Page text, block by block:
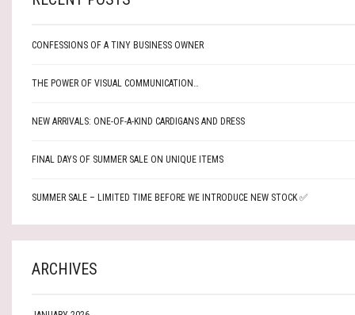
CONFESSIONS OF A TINY BUSINESS OWNER
THE POWER OF VISUAL COMMUNICATION…
NEW ARRIVALS: ONE-OF-A-KIND CARDIGANS AND DRESS
FINAL DAYS OF SUMMER SALE ON UNIQUE ITEMS
SUMMER SALE – LIMITED TIME BEFORE WE INTRODUCE NEW STOCK ✅
ARCHIVES